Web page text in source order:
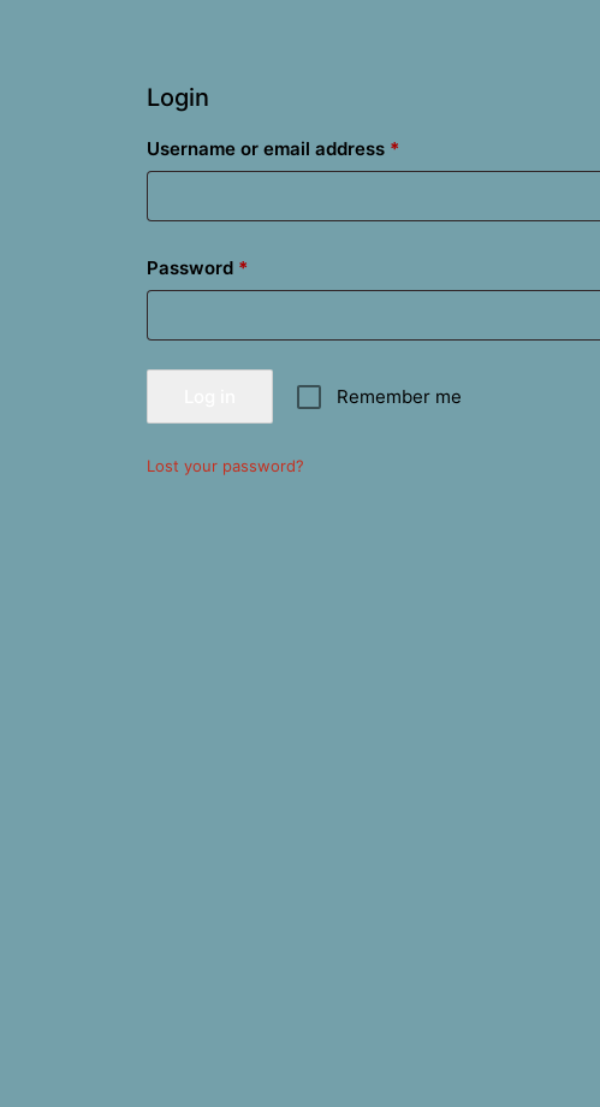
Login
Username or email address *
Password *
Remember me
Lost your password?